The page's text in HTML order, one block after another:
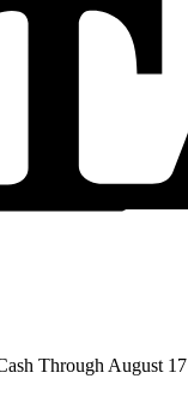
Through August 17